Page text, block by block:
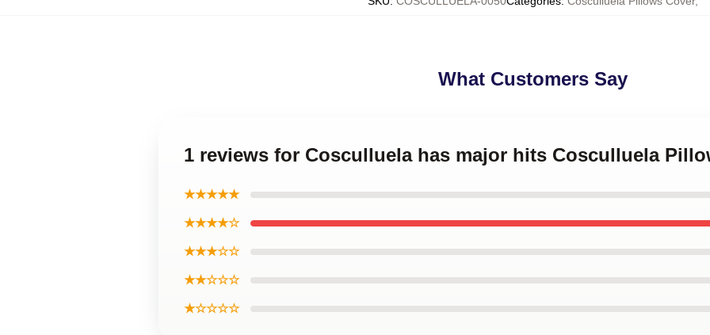
What Customers Say
1 reviews for Cosculluela has major hits Cosculluela
★★★★★
★★★★☆
★★★☆☆
★★☆☆☆
★☆☆☆☆